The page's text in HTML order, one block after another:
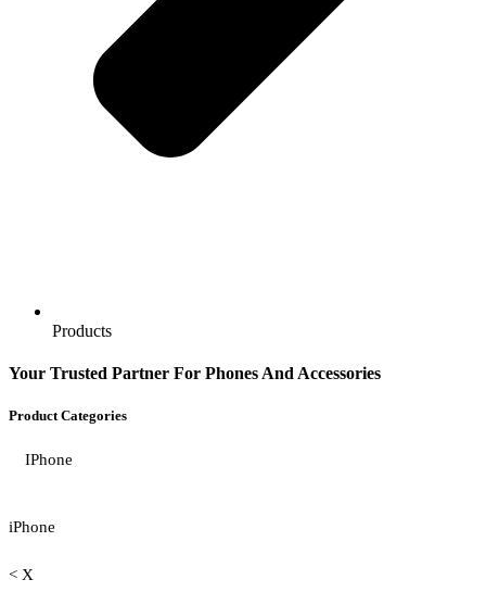
Products
Your Trusted Partner For Phones And Accessories
Product Categories
IPhone
iPhone
< X